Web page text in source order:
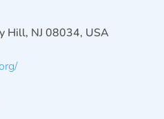
Hill, NJ 08034, USA